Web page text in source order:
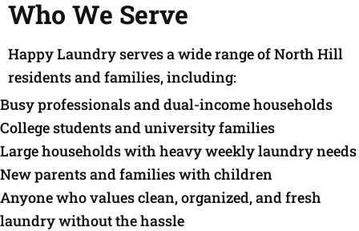
Who We Serve
Happy Laundry serves a wide range of North Hill
residents and families, including:
Busy professionals and dual-income households
College students and university families
Large households with heavy weekly laundry needs
New parents and families with children
Anyone who values clean, organized, and fresh
laundry without the hassle